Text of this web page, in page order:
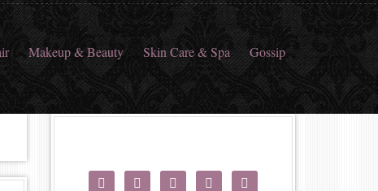
Makeup & Beauty Skin Care & Spa Gossip
    